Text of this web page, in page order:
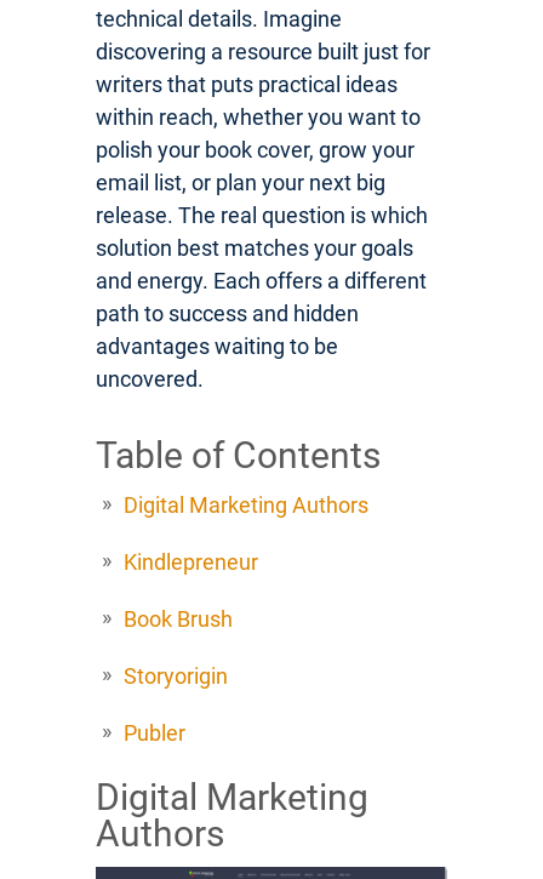
technical details. Imagine
discovering a resource built just for
writers that puts practical ideas
within reach, whether you want to
polish your book cover, grow your
email list, or plan your next big
release. The real question is which
solution best matches your goals
and energy. Each offers a different
path to success and hidden
advantages waiting to be
uncovered.
Table of Contents
Digital Marketing Authors
Kindlepreneur
Book Brush
Storyorigin
Publer
Digital Marketing
Authors